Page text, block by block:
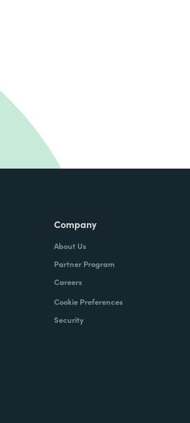
Company
About Us
Partner Program
Careers
Cookie Preferences
Security